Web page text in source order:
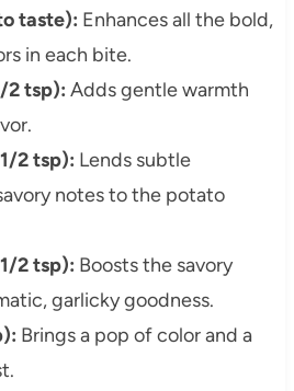
taste): Enhances all the bold,
in each bite.
2 tsp): Adds gentle warmth
2 tsp): Lends subtle
notes to the potato
2 tsp): Boosts the savory
garlicky goodness.
Brings a pop of color and a